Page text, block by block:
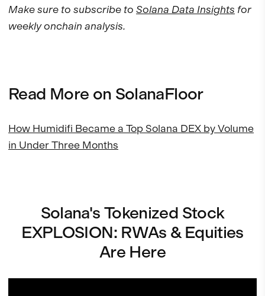
Make sure to subscribe to Solana Data Insights for
weekly onchain analysis.
Read More on SolanaFloor
How Humidifi Became a Top Solana DEX by Volume
in Under Three Months
Solana's Tokenized Stock
EXPLOSION: RWAs & Equities
Are Here